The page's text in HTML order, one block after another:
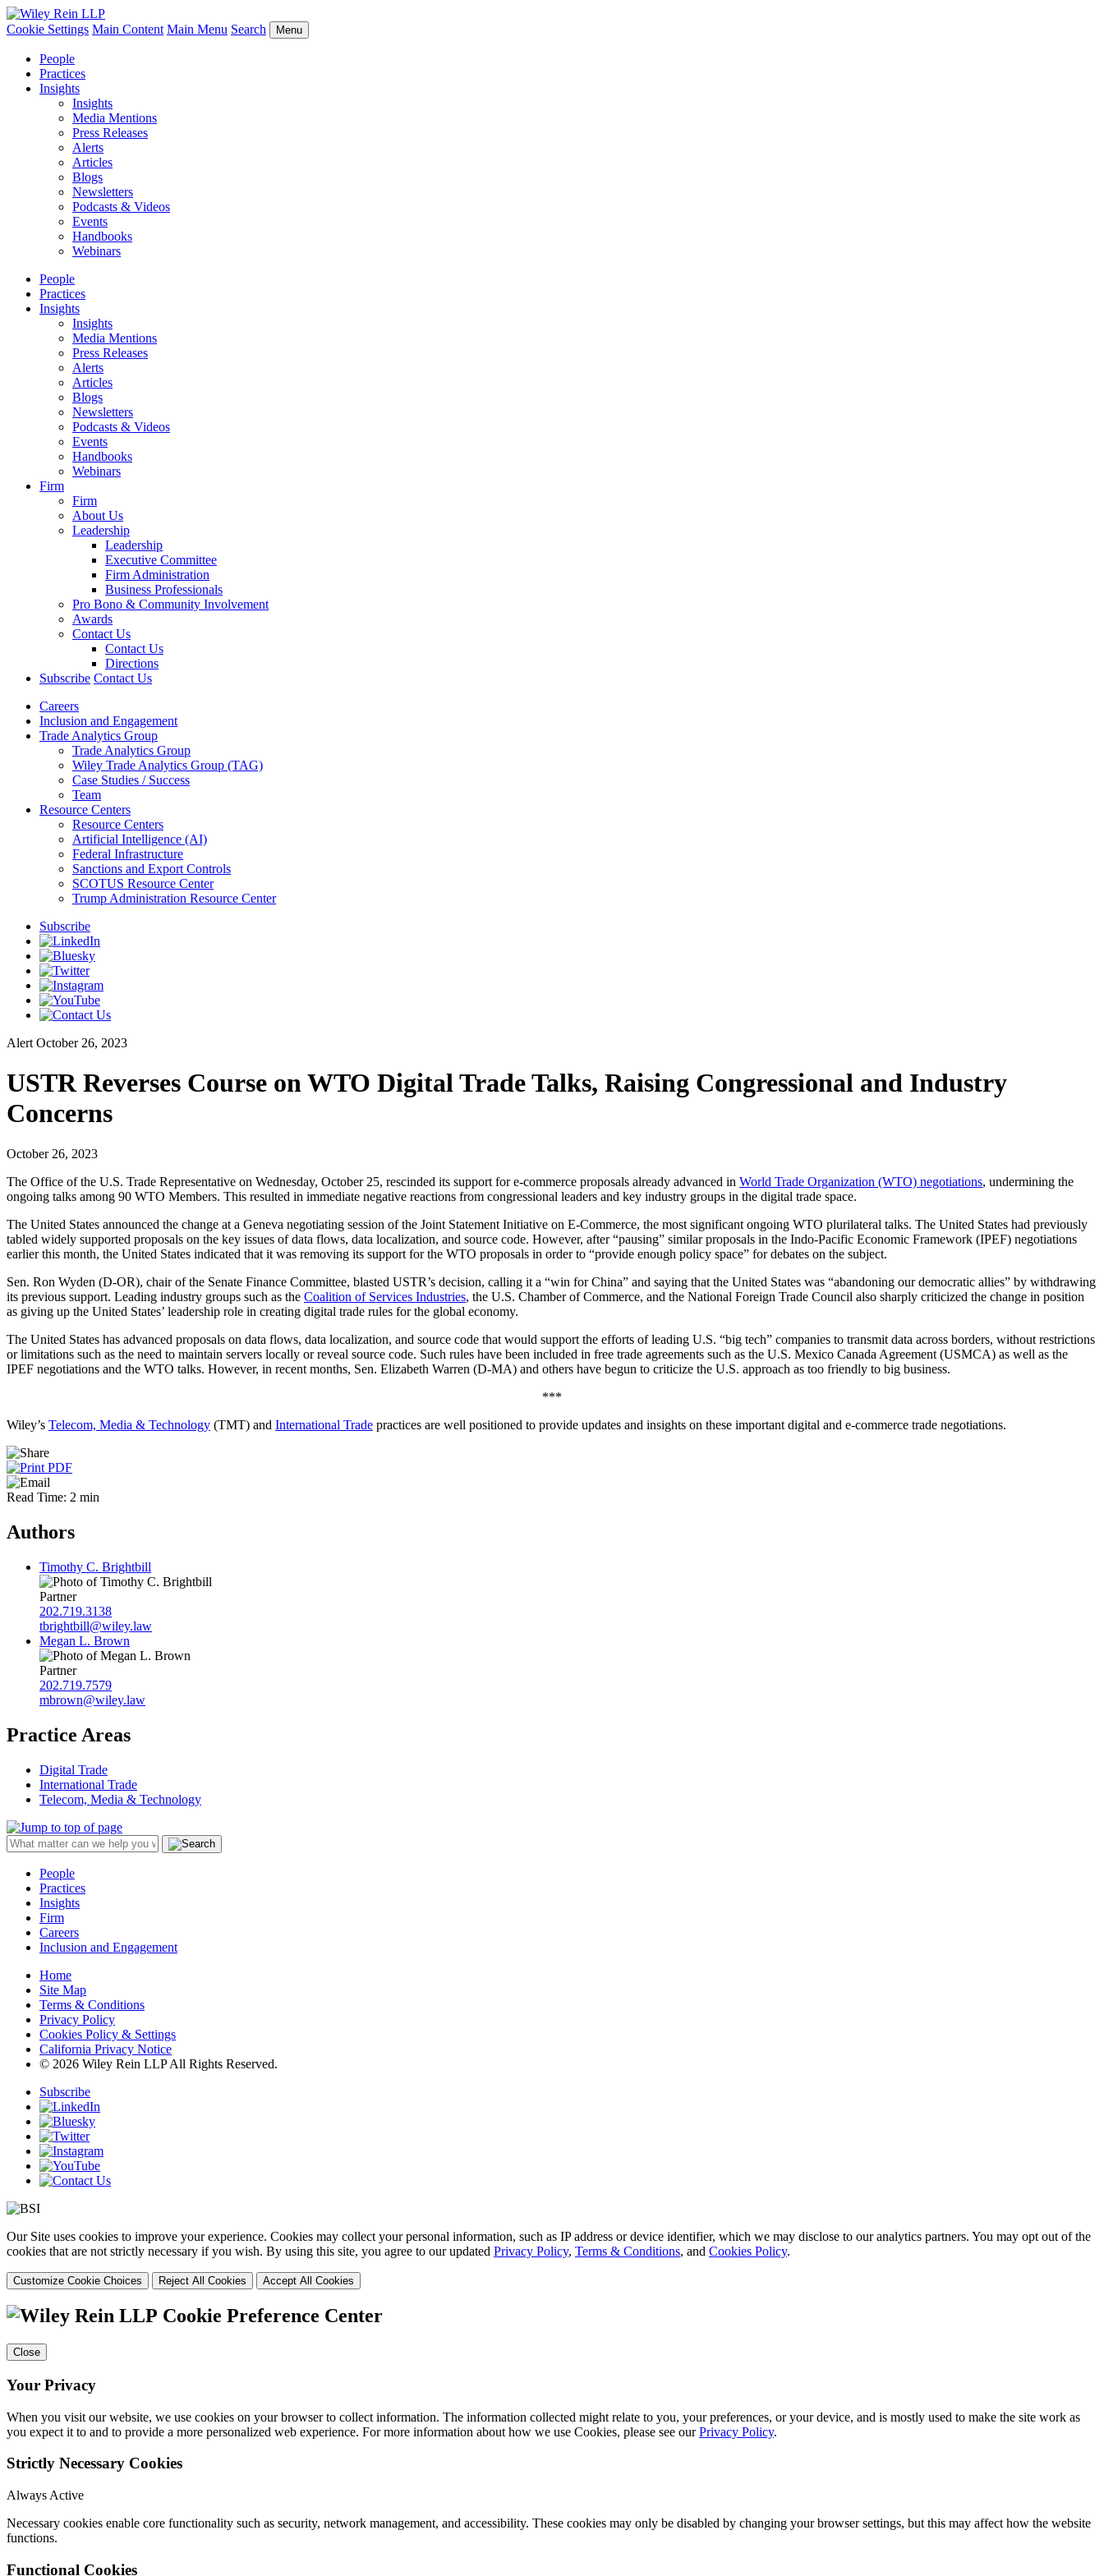
Cookie Settings Main Content Main Menu Search Menu
People
Practices
Insights
Insights
Media Mentions
Press Releases
Alerts
Articles
Blogs
Newsletters
Podcasts & Videos
Events
Handbooks
Webinars
People
Practices
Insights
Insights
Media Mentions
Press Releases
Alerts
Articles
Blogs
Newsletters
Podcasts & Videos
Events
Handbooks
Webinars
Firm
Firm
About Us
Leadership
Leadership
Executive Committee
Firm Administration
Business Professionals
Pro Bono & Community Involvement
Awards
Contact Us
Contact Us
Directions
Subscribe Contact Us
Careers
Inclusion and Engagement
Trade Analytics Group
Trade Analytics Group
Wiley Trade Analytics Group (TAG)
Case Studies / Success
Team
Resource Centers
Resource Centers
Artificial Intelligence (AI)
Federal Infrastructure
Sanctions and Export Controls
SCOTUS Resource Center
Trump Administration Resource Center
Subscribe
Alert October 26, 2023
USTR Reverses Course on WTO Digital Trade Talks, Raising Congressional and Industry
Concerns
October 26, 2023
The Office of the U.S. Trade Representative on Wednesday, October 25, rescinded its support for e-commerce proposals already advanced in World Trade Organization (WTO) negotiations, undermining the
ongoing talks among 90 WTO Members. This resulted in immediate negative reactions from congressional leaders and key industry groups in the digital trade space.
The United States announced the change at a Geneva negotiating session of the Joint Statement Initiative on E-Commerce, the most significant ongoing WTO plurilateral talks. The United States had previously
tabled widely supported proposals on the key issues of data flows, data localization, and source code. However, after “pausing” similar proposals in the Indo-Pacific Economic Framework (IPEF) negotiations
earlier this month, the United States indicated that it was removing its support for the WTO proposals in order to “provide enough policy space” for debates on the subject.
Sen. Ron Wyden (D-OR), chair of the Senate Finance Committee, blasted USTR’s decision, calling it a “win for China” and saying that the United States was “abandoning our democratic allies” by withdrawing
its previous support. Leading industry groups such as the Coalition of Services Industries, the U.S. Chamber of Commerce, and the National Foreign Trade Council also sharply criticized the change in position
as giving up the United States’ leadership role in creating digital trade rules for the global economy.
The United States has advanced proposals on data flows, data localization, and source code that would support the efforts of leading U.S. “big tech” companies to transmit data across borders, without restrictions
or limitations such as the need to maintain servers locally or reveal source code. Such rules have been included in free trade agreements such as the U.S. Mexico Canada Agreement (USMCA) as well as the
IPEF negotiations and the WTO talks. However, in recent months, Sen. Elizabeth Warren (D-MA) and others have begun to criticize the U.S. approach as too friendly to big business.
***
Wiley’s Telecom, Media & Technology (TMT) and International Trade practices are well positioned to provide updates and insights on these important digital and e-commerce trade negotiations.
Read Time: 2 min
Authors
Timothy C. Brightbill
Partner
202.719.3138
tbrightbill@wiley.law
Megan L. Brown
Partner
202.719.7579
mbrown@wiley.law
Practice Areas
Digital Trade
International Trade
Telecom, Media & Technology
People
Practices
Insights
Firm
Careers
Inclusion and Engagement
Home
Site Map
Terms & Conditions
Privacy Policy
Cookies Policy & Settings
California Privacy Notice
© 2026 Wiley Rein LLP All Rights Reserved.
Subscribe
Our Site uses cookies to improve your experience. Cookies may collect your personal information, such as IP address or device identifier, which we may disclose to our analytics partners. You may opt out of the
cookies that are not strictly necessary if you wish. By using this site, you agree to our updated Privacy Policy, Terms & Conditions, and Cookies Policy.
Customize Cookie Choices Reject All Cookies Accept All Cookies
Cookie Preference Center
Close
Your Privacy
When you visit our website, we use cookies on your browser to collect information. The information collected might relate to you, your preferences, or your device, and is mostly used to make the site work as
you expect it to and to provide a more personalized web experience. For more information about how we use Cookies, please see ourPrivacy Policy.
Strictly Necessary Cookies
Always Active
Necessary cookies enable core functionality such as security, network management, and accessibility. These cookies may only be disabled by changing your browser settings, but this may affect how the website
functions.
Functional Cookies